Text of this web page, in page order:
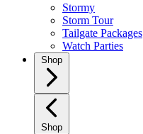
Stormy
Storm Tour
Tailgate Packages
Watch Parties
Shop
Shop